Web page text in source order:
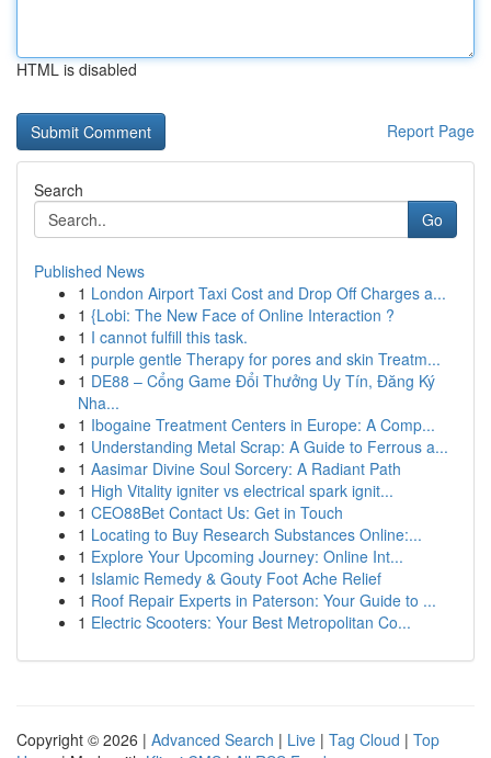
HTML is disabled
Report Page
Search
Go
Published News
1 London Airport Taxi Cost and Drop Off Charges a...
1 {Lobi: The New Face of Online Interaction ?
1 I cannot fulfill this task.
1 purple gentle Therapy for pores and skin Treatm...
1 DE88 – Cổng Game Đổi Thưởng Uy Tín, Đăng Ký
Nha...
1 Ibogaine Treatment Centers in Europe: A Comp...
1 Understanding Metal Scrap: A Guide to Ferrous a...
1 Aasimar Divine Soul Sorcery: A Radiant Path
1 High Vitality igniter vs electrical spark ignit...
1 CEO88Bet Contact Us: Get in Touch
1 Locating to Buy Research Substances Online:...
1 Explore Your Upcoming Journey: Online Int...
1 Islamic Remedy & Gouty Foot Ache Relief
1 Roof Repair Experts in Paterson: Your Guide to ...
1 Electric Scooters: Your Best Metropolitan Co...
Copyright © 2026 | Advanced Search | Live | Tag Cloud | Top